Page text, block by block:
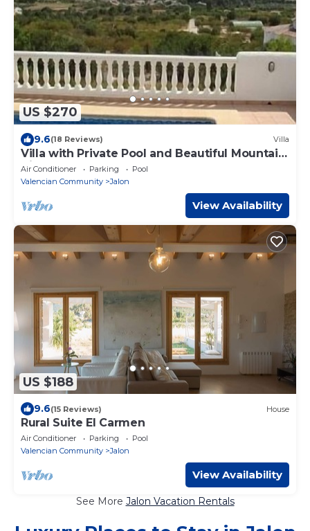
US $270
9.6(18 Reviews) Villa
Villa with Private Pool and Beautiful Mountain
Views over Jalon Valley
Air Conditioner Parking
Pool
Valencian Community
Jalon
View Availability
US $188
9.6(15 Reviews) House
Rural Suite El Carmen
Air Conditioner Parking
Pool
Valencian Community
Jalon
View Availability
See More Jalon Vacation Rentals